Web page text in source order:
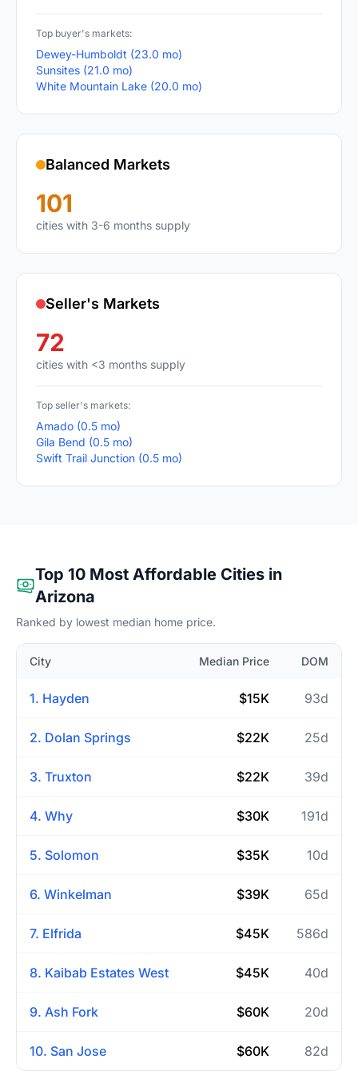
Top buyer's markets:
Dewey-Humboldt (23.0 mo)
Sunsites (21.0 mo)
White Mountain Lake (20.0 mo)
Balanced Markets
101
cities with 3-6 months supply
Seller's Markets
72
cities with <3 months supply
Top seller's markets:
Amado (0.5 mo)
Gila Bend (0.5 mo)
Swift Trail Junction (0.5 mo)
Top 10 Most Affordable Cities in
Arizona
Ranked by lowest median home price.
City Median Price DOM
1. Hayden $15K 93d
2. Dolan Springs $22K 25d
3. Truxton $22K 39d
4. Why $30K 191d
5. Solomon $35K 10d
6. Winkelman $39K 65d
7. Elfrida $45K 586d
8. Kaibab Estates West $45K 40d
9. Ash Fork $60K 20d
10. San Jose $60K 82d